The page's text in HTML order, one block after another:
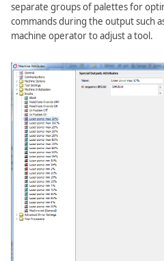
separate groups of palettes for
commands during the output such
machine operator to adjust a tool.